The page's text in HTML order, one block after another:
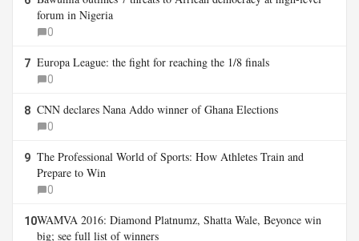
forum in Nigeria
0
7 Europa League: the fight for reaching the 1/8 finals
0
8 CNN declares Nana Addo winner of Ghana Elections
0
9 The Professional World of Sports: How Athletes Train and
Prepare to Win
0
10WAMVA 2016: Diamond Platnumz, Shatta Wale, Beyonce win
big; see full list of winners